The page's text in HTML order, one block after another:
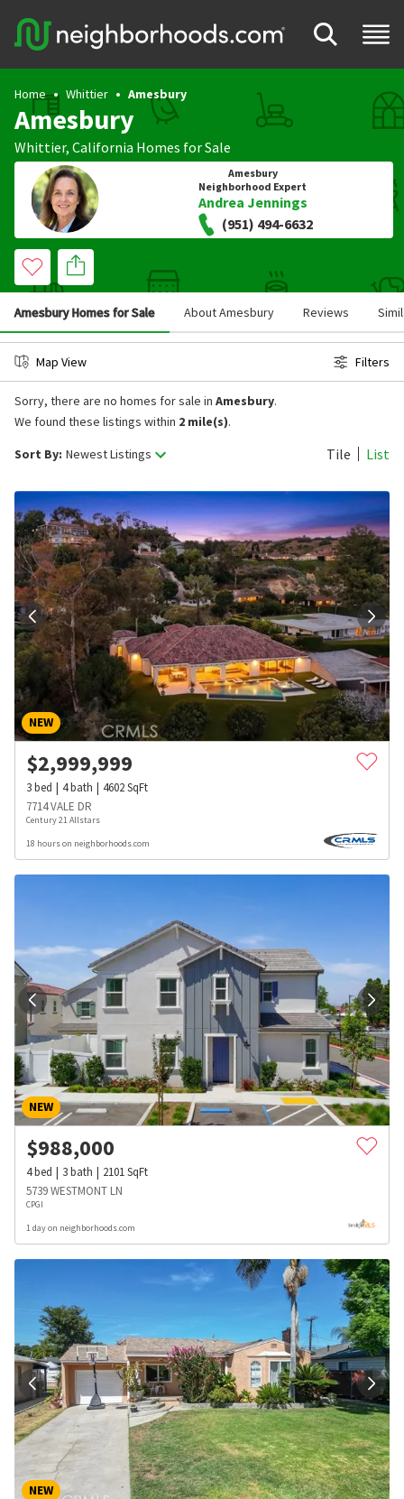
Home Whittier Amesbury
Amesbury
Whittier, California Homes for Sale
Amesbury
Neighborhood Expert
Andrea Jennings
(951) 494-6632
Amesbury Homes for Sale About Amesbury Reviews
Map View Filters
Sort By: Newest Listings Tile List
Sorry, there are no homes for sale in Amesbury.
We found these listings within 2 mile(s).
NEW
$2,999,999
3bed 4bath 4602SqFt
7714 VALE DR
Century 21 Allstars
18 hours on neighborhoods.com
NEW
$988,000
4bed 3bath 2101SqFt
5739 WESTMONT LN
CPGI
1 day on neighborhoods.com
NEW